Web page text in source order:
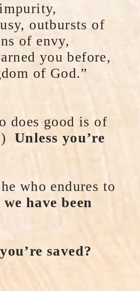
outbursts of
of envy,
you before,
of God.”
does good is of
Unless you’re
who endures to
have been
saved?